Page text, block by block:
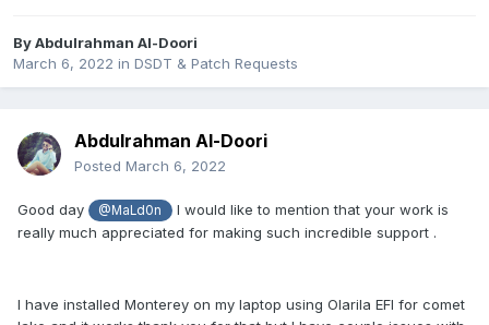
ByAbdulrahman Al-Doori
March 6, 2022 in DSDT & Patch Requests
Abdulrahman Al-Doori
Posted March 6, 2022
Good day @MaLd0n
I would like to mention that your work is
really much appreciated for making such incredible support .
I have installed Monterey on my laptop using Olarila EFI for comet